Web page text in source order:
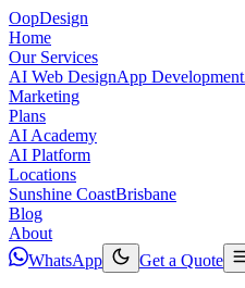
OopDesign
Home
Our Services
AI Web DesignApp Development
Marketing
Plans
AI Academy
AI Platform
Locations
Sunshine CoastBrisbane
Blog
About
WhatsApp
Get a Quote